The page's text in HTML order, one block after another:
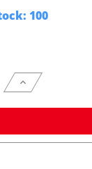
100
Increase
Quantity
undefined